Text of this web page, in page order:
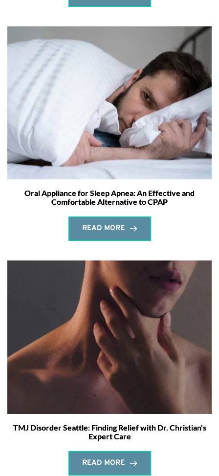
Oral Appliance for Sleep Apnea: An Effective and
Comfortable Alternative to CPAP
READ MORE
TMJ Disorder Seattle: Finding Relief with Dr. Christian's
Expert Care
READ MORE